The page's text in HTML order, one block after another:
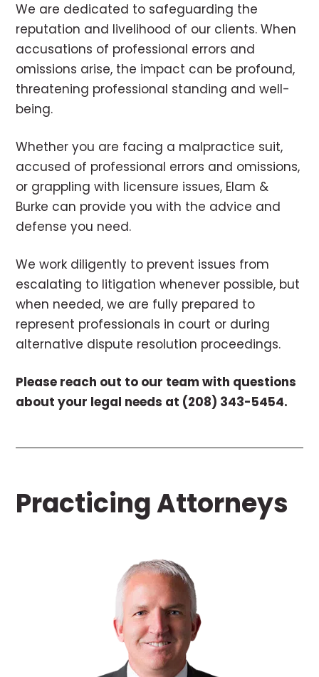
We are dedicated to safeguarding the
reputation and livelihood of our clients. When
accusations of professional errors and
omissions arise, the impact can be profound,
threatening professional standing and well-
being.
Whether you are facing a malpractice suit,
accused of professional errors and omissions,
or grappling with licensure issues, Elam &
Burke can provide you with the advice and
defense you need.
We work diligently to prevent issues from
escalating to litigation whenever possible, but
when needed, we are fully prepared to
represent professionals in court or during
alternative dispute resolution proceedings.
Please reach out to our team with questions
about your legal needs at (208) 343-5454.
Practicing Attorneys